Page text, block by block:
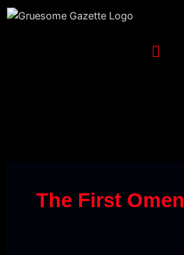
Skip
Menu
The First Omen